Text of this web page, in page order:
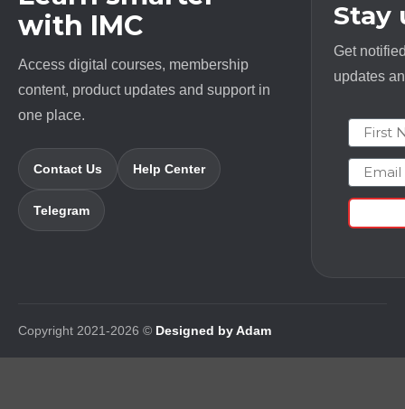
with IMC
Access digital courses, membership
content, product updates and support in
one place.
Contact Us Help Center
Telegram
Stay
Get
updates
First
Email
Copyright 2021-2026 © Designed by Adam